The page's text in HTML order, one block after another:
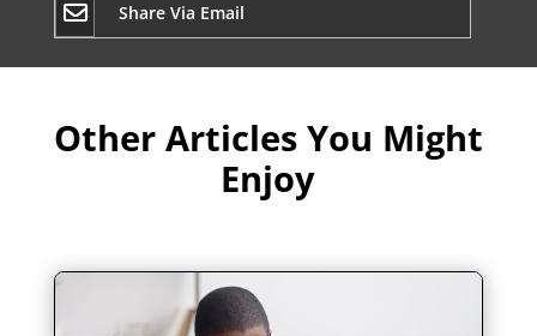
Share Via Email
Other Articles You Might
Enjoy